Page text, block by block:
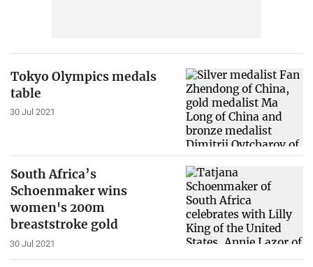
Tokyo Olympics medals
table
30 Jul 2021
South Africa’s
Schoenmaker wins
women's 200m
breaststroke gold
30 Jul 2021